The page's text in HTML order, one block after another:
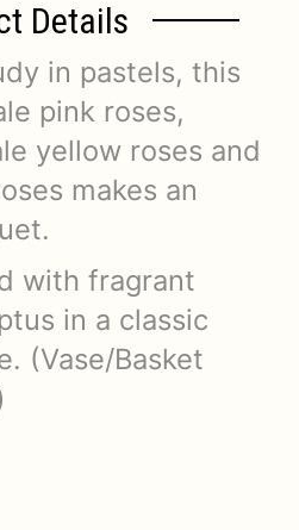
Details
in pastels, this
pink roses,
yellow roses and
makes an
with fragrant
in a classic
(Vase/Basket